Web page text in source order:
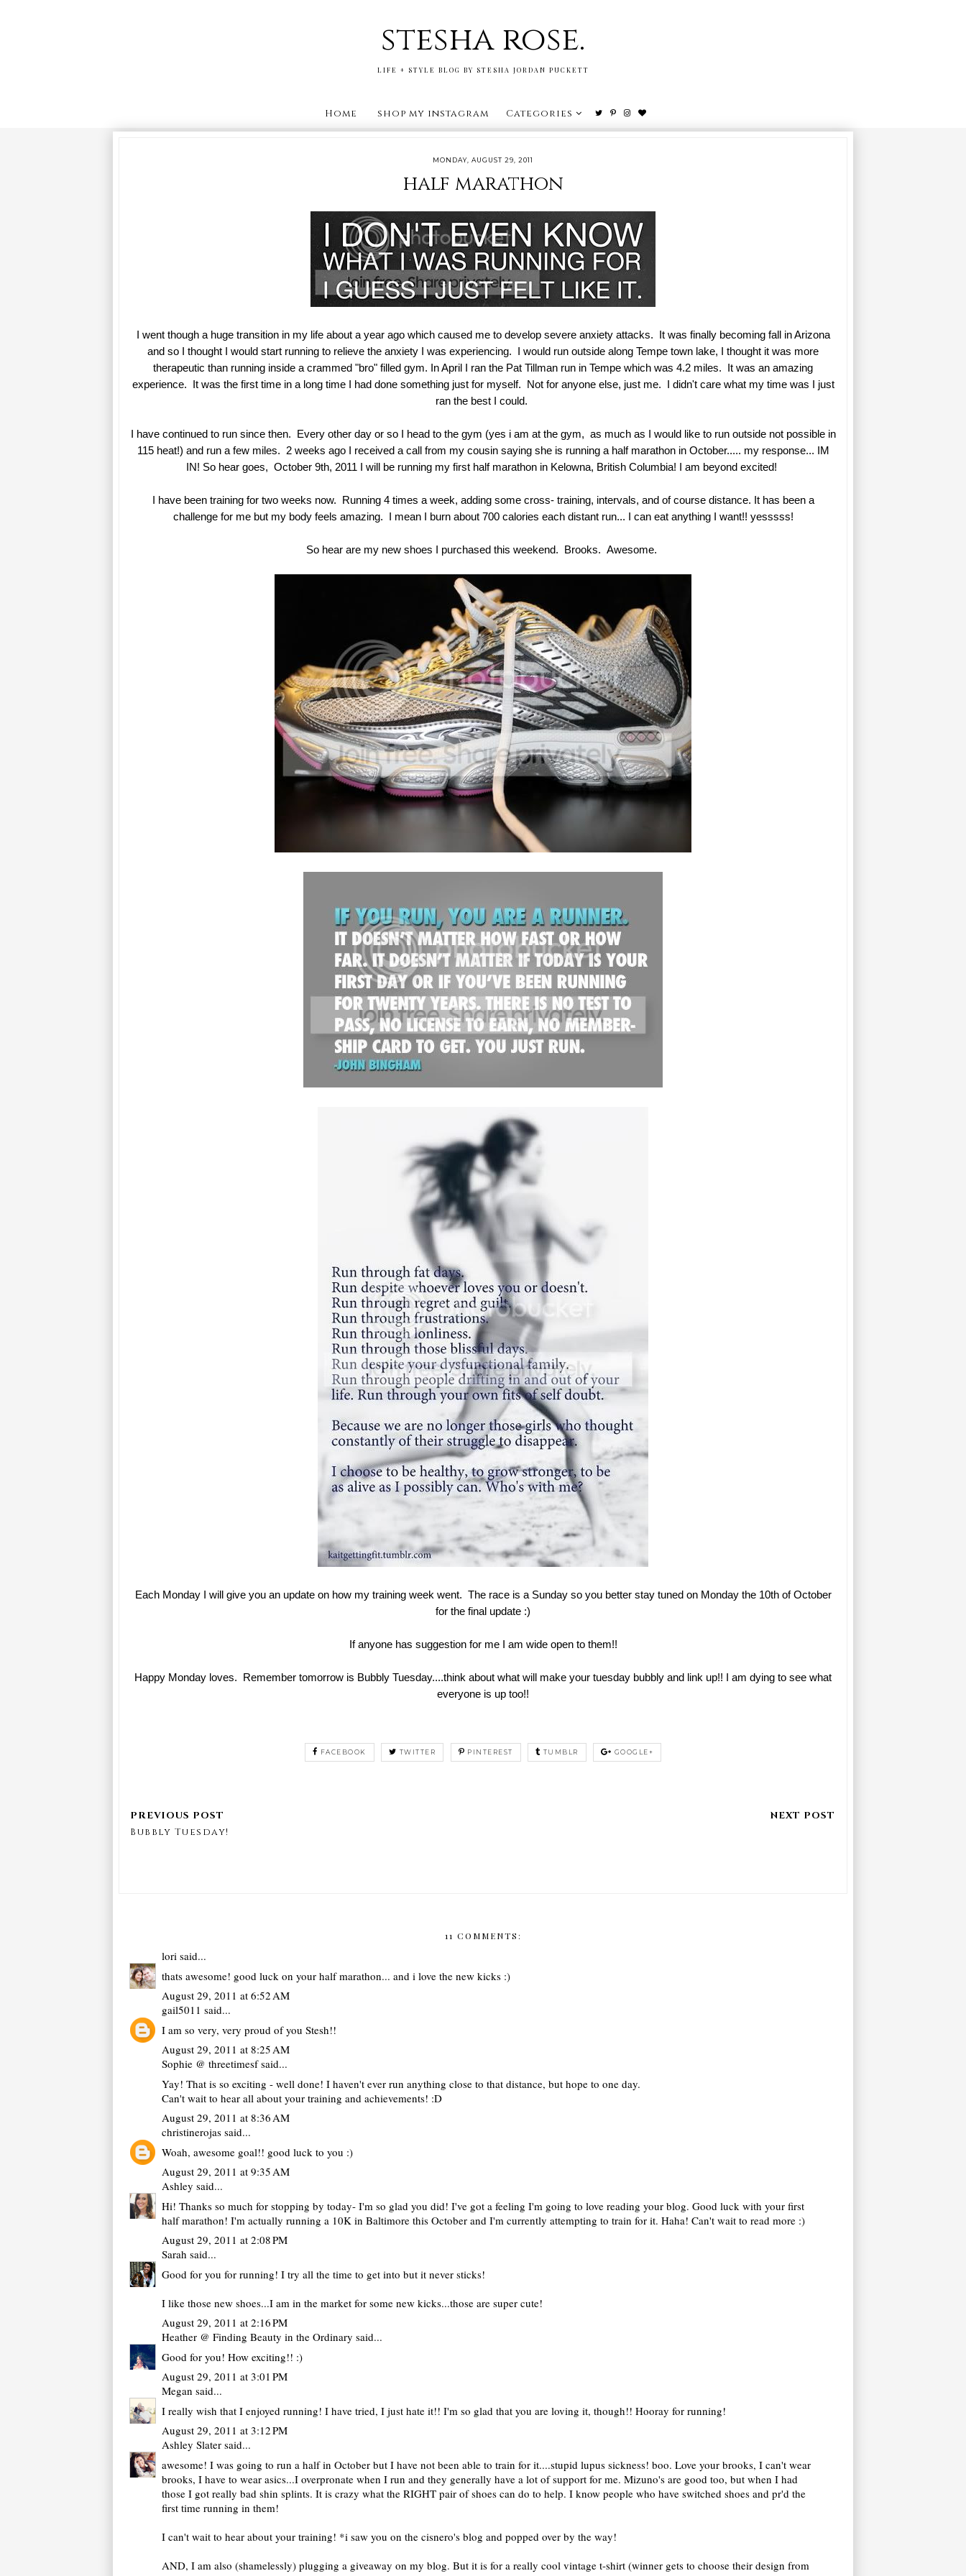
stesha rose.
LIFE + STYLE BLOG BY STESHA JORDAN PUCKETT
Home shop my instagram Categories
MONDAY, AUGUST 29, 2011
half marathon
I went though a huge transition in my life about a year ago which caused me to develop severe anxiety attacks. It was finally becoming fall in Arizona
and so I thought I would start running to relieve the anxiety I was experiencing. I would run outside along Tempe town lake, I thought it was more
therapeutic than running inside a crammed "bro" filled gym. In April I ran the Pat Tillman run in Tempe which was 4.2 miles. It was an amazing
experience. It was the first time in a long time I had done something just for myself. Not for anyone else, just me. I didn't care what my time was I just
ran the best I could.
I have continued to run since then. Every other day or so I head to the gym (yes i am at the gym, as much as I would like to run outside not possible in
115 heat!) and run a few miles. 2 weeks ago I received a call from my cousin saying she is running a half marathon in October..... my response... IM
IN! So hear goes, October 9th, 2011 I will be running my first half marathon in Kelowna, British Columbia! I am beyond excited!
I have been training for two weeks now. Running 4 times a week, adding some cross- training, intervals, and of course distance. It has been a
challenge for me but my body feels amazing. I mean I burn about 700 calories each distant run... I can eat anything I want!! yesssss!
So hear are my new shoes I purchased this weekend. Brooks. Awesome.
Each Monday I will give you an update on how my training week went. The race is a Sunday so you better stay tuned on Monday the 10th of October
for the final update :)
If anyone has suggestion for me I am wide open to them!!
Happy Monday loves. Remember tomorrow is Bubbly Tuesday....think about what will make your tuesday bubbly and link up!! I am dying to see what
everyone is up too!!
FACEBOOK TWITTER PINTEREST TUMBLR GOOGLE+
Bubbly Tuesday!
11 COMMENTS:
lori said...
thats awesome! good luck on your half marathon... and i love the new kicks :)
August 29, 2011 at 6:52 AM
gail5011 said...
I am so very, very proud of you Stesh!!
August 29, 2011 at 8:25 AM
Sophie @ threetimesfsaid...
Yay! That is so exciting - well done! I haven't ever run anything close to that distance, but hope to one day.
Can't wait to hear all about your training and achievements! :D
August 29, 2011 at 8:36 AM
christinerojas said...
Woah, awesome goal!! good luck to you :)
August 29, 2011 at 9:35 AM
Ashley said...
Hi! Thanks so much for stopping by today- I'm so glad you did! I've got a feeling I'm going to love reading your blog. Good luck with your first
half marathon! I'm actually running a 10K in Baltimore this October and I'm currently attempting to train for it. Haha! Can't wait to read more :)
August 29, 2011 at 2:08 PM
Sarah said...
Good for you for running! I try all the time to get into but it never sticks!
I like those new shoes...I am in the market for some new kicks...those are super cute!
August 29, 2011 at 2:16 PM
Heather @ Finding Beauty in the Ordinary said...
Good for you! How exciting!! :)
August 29, 2011 at 3:01 PM
Megan said...
I really wish that I enjoyed running! I have tried, I just hate it!! I'm so glad that you are loving it, though!! Hooray for running!
August 29, 2011 at 3:12 PM
Ashley Slater said...
awesome! I was going to run a half in October but I have not been able to train for it....stupid lupus sickness! boo. Love your brooks, I can't wear
brooks, I have to wear asics...I overpronate when I run and they generally have a lot of support for me. Mizuno's are good too, but when I had
those I got really bad shin splints. It is crazy what the RIGHT pair of shoes can do to help. I know people who have switched shoes and pr'd the
first time running in them!
I can't wait to hear about your training! *i saw you on the cisnero's blog and popped over by the way!
AND, I am also (shamelessly) plugging a giveaway on my blog. But it is for a really cool vintage t-shirt (winner gets to choose their design from